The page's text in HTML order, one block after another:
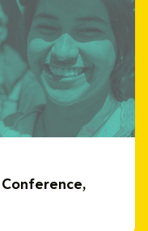
Conference,